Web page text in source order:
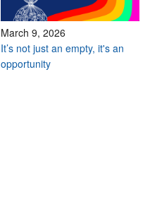
March 9, 2026
It’s not just an empty, it's an
opportunity